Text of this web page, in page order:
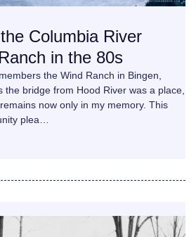
Columbia River
in the 80s
the Wind Ranch in Bingen,
the bridge from Hood River was a place,
now only in my memory. This
plea…